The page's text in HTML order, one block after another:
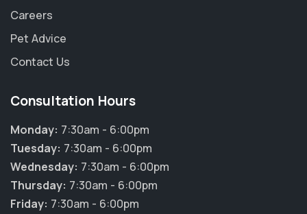
Careers
Pet Advice
Contact Us
Consultation Hours
Monday: 7:30am - 6:00pm
Tuesday: 7:30am - 6:00pm
Wednesday: 7:30am - 6:00pm
Thursday: 7:30am - 6:00pm
Friday: 7:30am - 6:00pm